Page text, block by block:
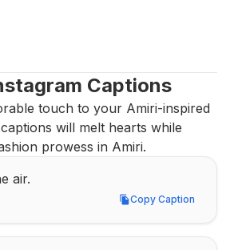
Captions
touch to your Amiri-inspired
will melt hearts while
prowess in Amiri.
air.
Copy Caption
Copy Caption